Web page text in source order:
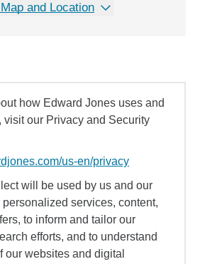
and Location
how Edward Jones uses and
visit our Privacy and Security
us-en/privacy
will be used by us and our
services, content,
to inform and tailor our
efforts, and to understand
our websites and digital